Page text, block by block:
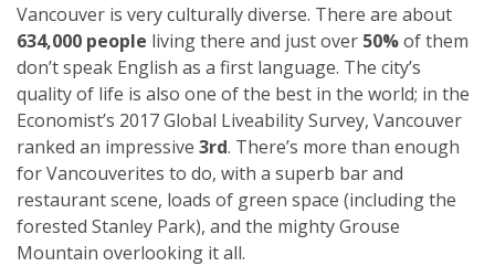
Vancouver is very culturally diverse. There are about
634,000 people living there and just over 50%of them
don’t speak English as a first language. The city’s
quality of life is also one of the best in the world; in the
Economist’s 2017 Global Liveability Survey, Vancouver
ranked an impressive 3rd. There’s more than enough
for Vancouverites to do, with a superb bar and
restaurant scene, loads of green space (including the
forested Stanley Park), and the mighty Grouse
Mountain overlooking it all.